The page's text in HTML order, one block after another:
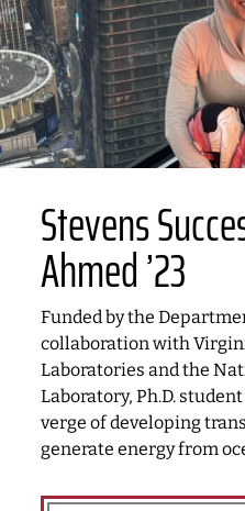
Stevens
Ahmed ’23
Funded by the
collaboration with
Laboratories and the
Laboratory, Ph.D.
verge of developing
generate energy from